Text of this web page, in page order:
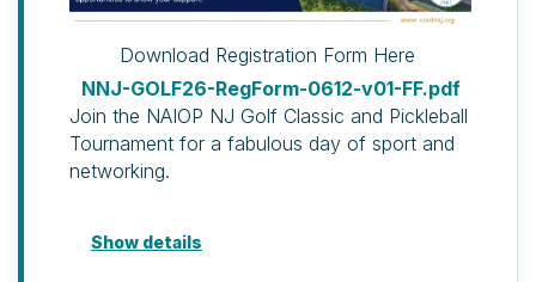
Download Registration Form Here
NNJ-GOLF26-RegForm-0612-v01-FF.pdf
Join the NAIOP NJ Golf Classic and Pickleball
Tournament for a fabulous day of sport and
networking.
Golf Clinic & Dinner Package
Show details